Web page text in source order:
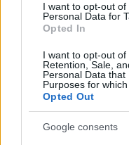
I want to opt-out
Personal Data for
Opted In
I want to opt-out of
Retention, Sale,
Personal Data
Purposes for
Opted Out
Google consents